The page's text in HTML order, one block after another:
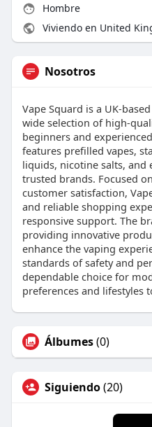
Hombre
Viviendo en United
Nosotros
Vape Squard is a UK-
wide selection of high-
beginners and
features prefilled vapes,
liquids, nicotine salts, and
trusted brands. Focused
customer satisfaction,
and reliable shopping
responsive support. The
providing innovative
enhance the vaping
standards of safety and
dependable choice for
preferences and lifestyles
Álbumes(0)
Siguiendo(20)